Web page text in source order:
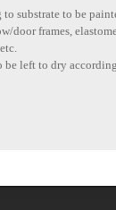
substrate to be
door frames,
left to dry